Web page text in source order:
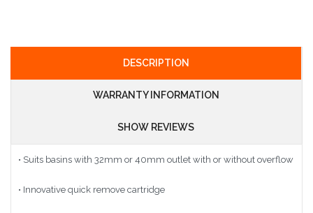
DESCRIPTION
WARRANTY INFORMATION
SHOW REVIEWS
• Suits basins with 32mm or 40mm outlet with or without overflow
• Innovative quick remove cartridge